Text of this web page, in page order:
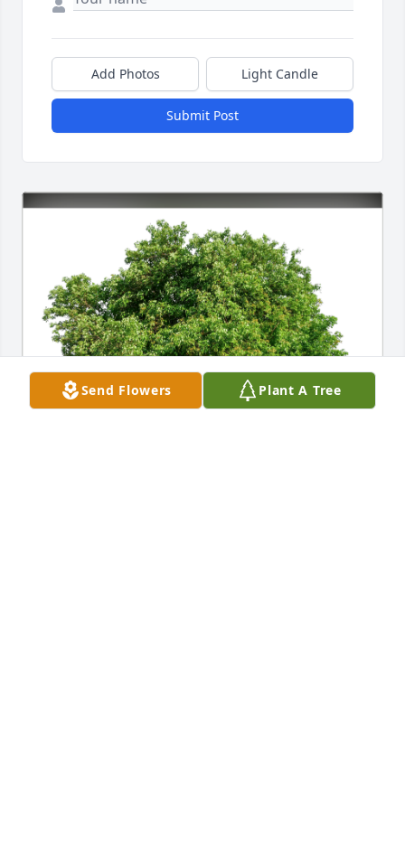
Add Photos Light Candle
Submit Post
Send Flowers Plant A Tree